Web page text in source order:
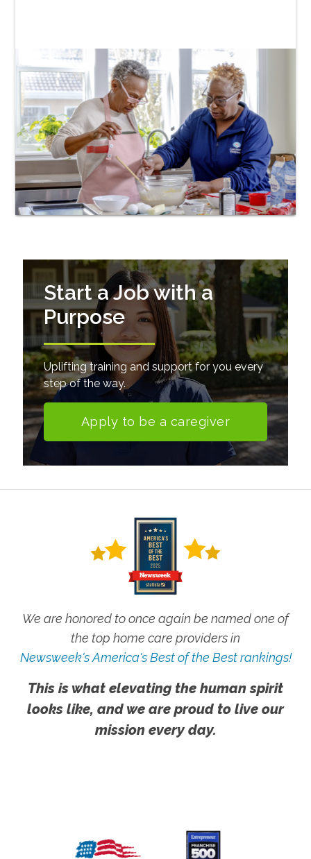
Start a Job with a
Purpose
Uplifting training and support for you every
step of the way.
Apply to be a caregiver
We are honored to once again be named one of
the top home care providers in
Newsweek's America's Best of the Best rankings!
This is what elevating the human spirit
looks like, and we are proud to live our
mission every day.